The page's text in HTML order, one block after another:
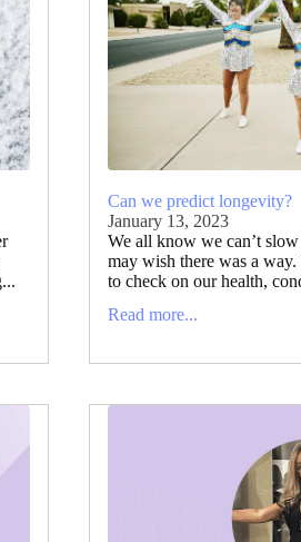
Can we predict longevity?
January 13, 2023
We all know we can’t
may wish there was a
to check on our health,
Read more...